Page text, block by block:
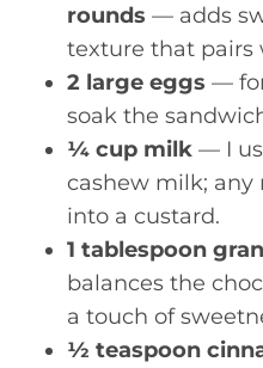
rounds — adds
texture that pairs
2 large eggs —
soak the
¼ cup milk — I
cashew milk;
into a custard.
1 tablespoon
balances the
a touch of
½ teaspoon